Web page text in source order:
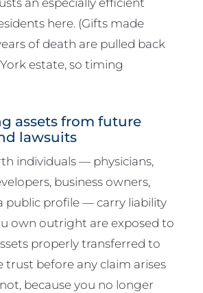
here. (Gifts made
of death are pulled back
estate, so timing
assets from future
lawsuits
individuals — physicians,
business owners,
public profile — carry liability
own outright are exposed to
properly transferred to
trust before any claim arises
because you no longer